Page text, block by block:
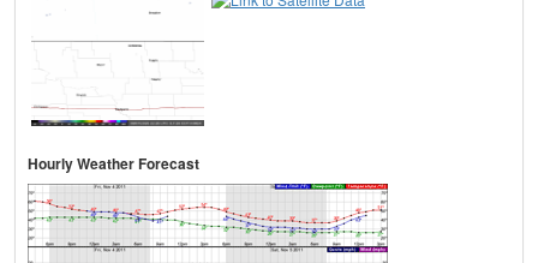
Hourly Weather Forecast